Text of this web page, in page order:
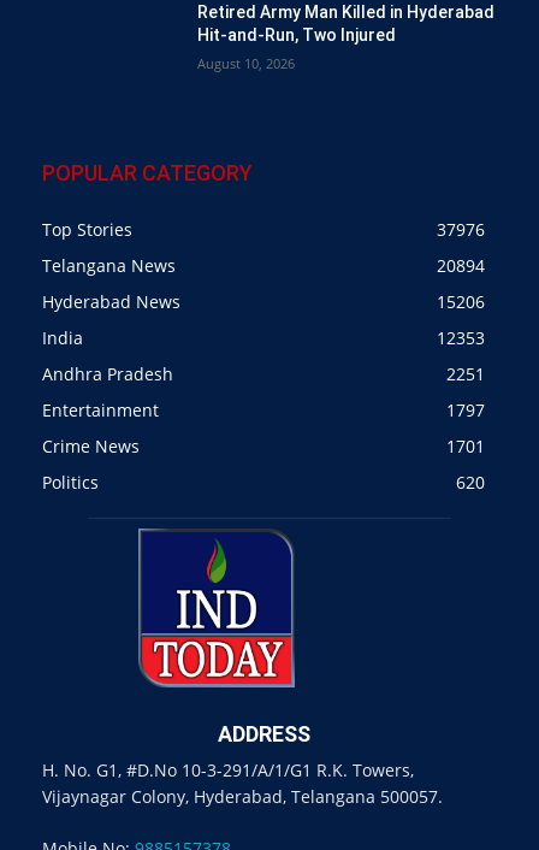
Retired Army Man Killed in Hyderabad
Hit-and-Run, Two Injured
August 10, 2026
POPULAR CATEGORY
Top Stories
37976
Telangana News
20894
Hyderabad News
15206
India
12353
Andhra Pradesh
2251
Entertainment
1797
Crime News
1701
Politics
620
ADDRESS
H. No. G1, #D.No 10-3-291/A/1/G1 R.K. Towers,
Vijaynagar Colony, Hyderabad, Telangana 500057.